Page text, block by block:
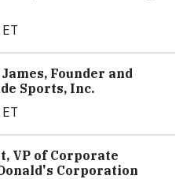
Founder and
Sports, Inc.
VP of Corporate
Corporation